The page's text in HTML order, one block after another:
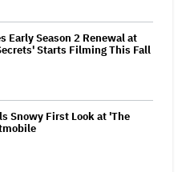
Early Season 2 Renewal at
Starts Filming This Fall
Snowy First Look at 'The